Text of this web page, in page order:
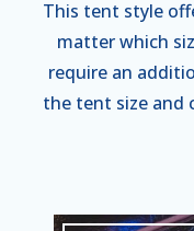
This tent style
matter which
require an
the tent size and